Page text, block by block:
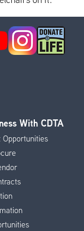
With CDTA